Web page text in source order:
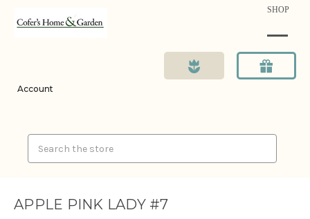
SHOP
Account
APPLE PINK LADY #7